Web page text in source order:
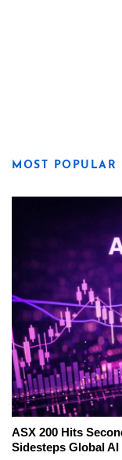
MOST
ASX 200 Hits
Sidesteps Global